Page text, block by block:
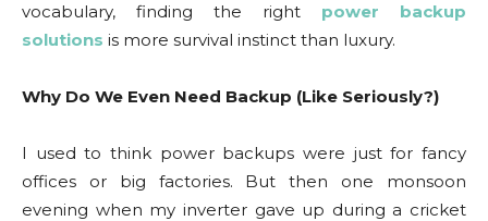
vocabulary, finding the right
power backup
solutions is more survival instinct than luxury.
Why Do We Even Need Backup (Like Seriously?)
I used to think power backups were just for fancy
offices or big factories. But then one monsoon
evening when my inverter gave up during a cricket